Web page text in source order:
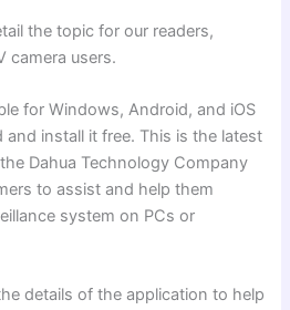
the topic for our readers,
camera users.
for Windows, Android, and iOS
install it free. This is the latest
Dahua Technology Company
to assist and help them
system on PCs or
details of the application to help